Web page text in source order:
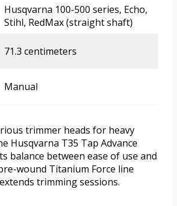
Husqvarna 100-500 series, Echo,
Stihl, RedMax (straight shaft)
71.3 centimeters
Manual
trimmer heads for heavy
Husqvarna T35 Tap Advance
balance between ease of use and
wound Titanium Force line
trimming sessions.